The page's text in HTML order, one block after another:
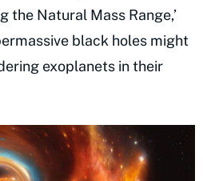
the Natural Mass Range,’
black holes might
exoplanets in their